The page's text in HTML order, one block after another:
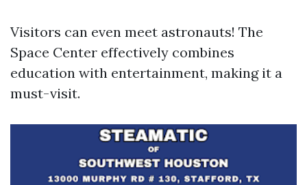
Visitors can even meet astronauts! The
Space Center effectively combines
education with entertainment, making it a
must-visit.